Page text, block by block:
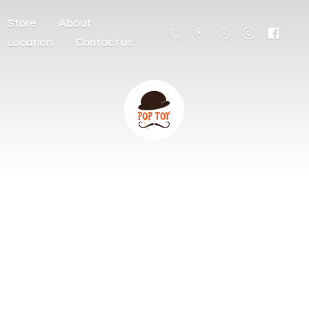
Store
About
Location
Contact us